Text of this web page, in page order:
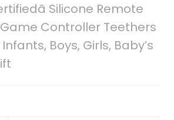
Silicone Remote
Controller Teethers
Boys, Girls, Baby’s